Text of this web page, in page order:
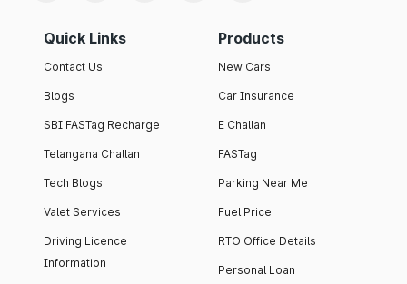
Quick Links
Contact Us
Blogs
SBI FASTag Recharge
Telangana Challan
Tech Blogs
Valet Services
Driving Licence
Information
Products
New Cars
Car Insurance
E Challan
FASTag
Parking Near Me
Fuel Price
RTO Office Details
Personal Loan